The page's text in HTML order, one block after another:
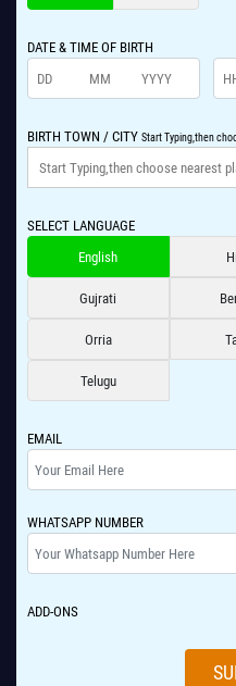
DATE & TIME OF BIRTH
BIRTH TOWN / CITY Start Typing,then
SELECT LANGUAGE
English
Gujrati
Orria
Telugu
EMAIL
WHATSAPP NUMBER
ADD-ONS